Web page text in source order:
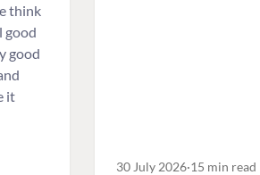
think
good
good
it
30 July 2026 15 min read